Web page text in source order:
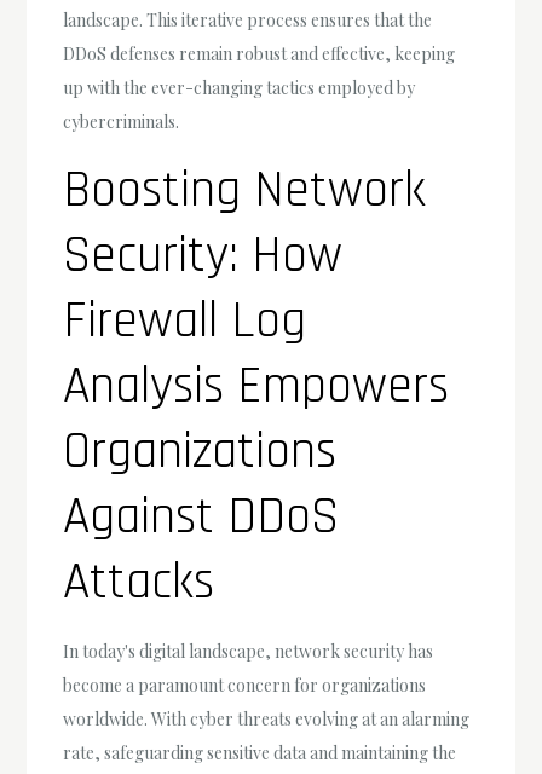
landscape. This iterative process ensures that the
DDoS defenses remain robust and effective, keeping
up with the ever-changing tactics employed by
cybercriminals.
Boosting Network
Security: How
Firewall Log
Analysis Empowers
Organizations
Against DDoS
Attacks
In today's digital landscape, network security has
become a paramount concern for organizations
worldwide. With cyber threats evolving at an alarming
rate, safeguarding sensitive data and maintaining the